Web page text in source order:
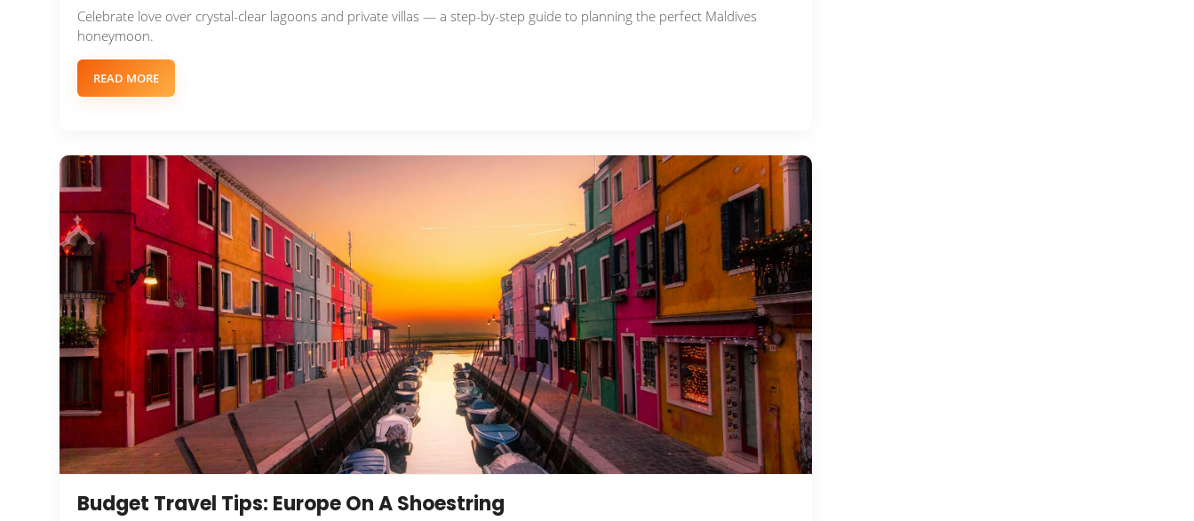
Celebrate love over crystal-clear lagoons and private villas — a step-by-step guide to planning the perfect Maldives
honeymoon.
READ MORE
Budget Travel Tips: Europe On A Shoestring